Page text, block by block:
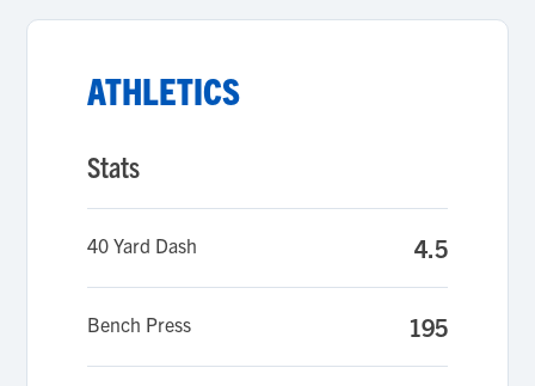
ATHLETICS
Stats
40 Yard Dash 4.5
Bench Press 195